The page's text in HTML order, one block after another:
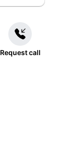
Request call